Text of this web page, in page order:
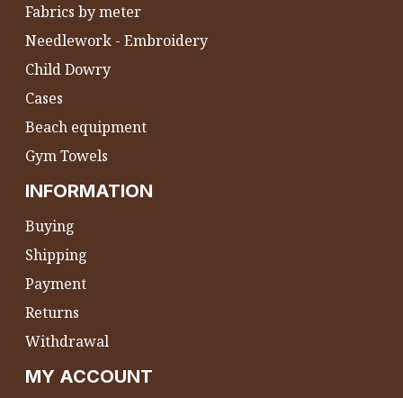
Fabrics by meter
Needlework - Embroidery
Child Dowry
Cases
Beach equipment
Gym Towels
INFORMATION
Buying
Shipping
Payment
Returns
Withdrawal
MY ACCOUNT